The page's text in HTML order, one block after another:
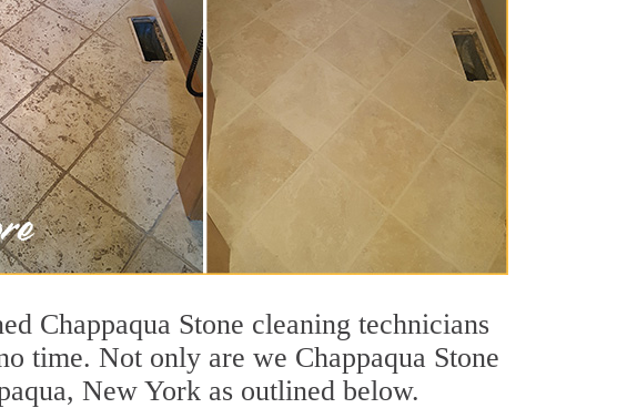
Chappaqua Stone cleaning technicians
time. Not only are we Chappaqua Stone
New York as outlined below.